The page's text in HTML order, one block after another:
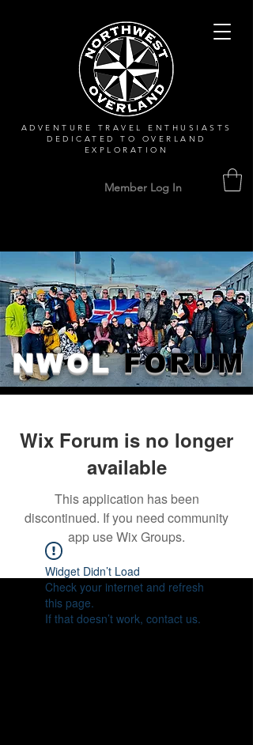
ADVENTURE TRAVEL ENTHUSIASTS
DEDICATEDTO OVERLAND
EXPLORATION
Member Log In
NWOLFORUM
Wix Forum is no longer
available
This application has been
discontinued. If you need community
app use Wix Groups.
Widget Didn’t Load
Check your internet and refresh
this page.
If that doesn’t work, contact us.